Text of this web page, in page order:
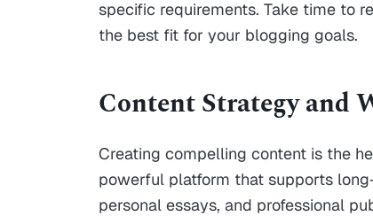
specific requirements. Take time to
the best fit for your blogging goals.
Content Strategy and
Creating compelling content is the
powerful platform that supports
personal essays, and professional